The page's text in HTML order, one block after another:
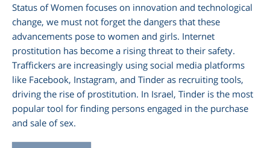
Status of Women focuses on innovation and technological
change, we must not forget the dangers that these
advancements pose to women and girls. Internet
prostitution has become a rising threat to their safety.
Traffickers are increasingly using social media platforms
like Facebook, Instagram, and Tinder as recruiting tools,
driving the rise of prostitution. In Israel, Tinder is the most
popular tool for finding persons engaged in the purchase
and sale of sex.